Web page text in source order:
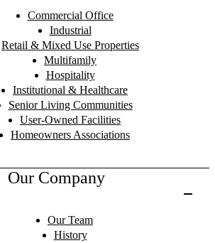
Commercial Office
Industrial
Retail & Mixed Use Properties
Multifamily
Hospitality
Institutional & Healthcare
Senior Living Communities
User-Owned Facilities
Homeowners Associations
Our Company
Our Team
History